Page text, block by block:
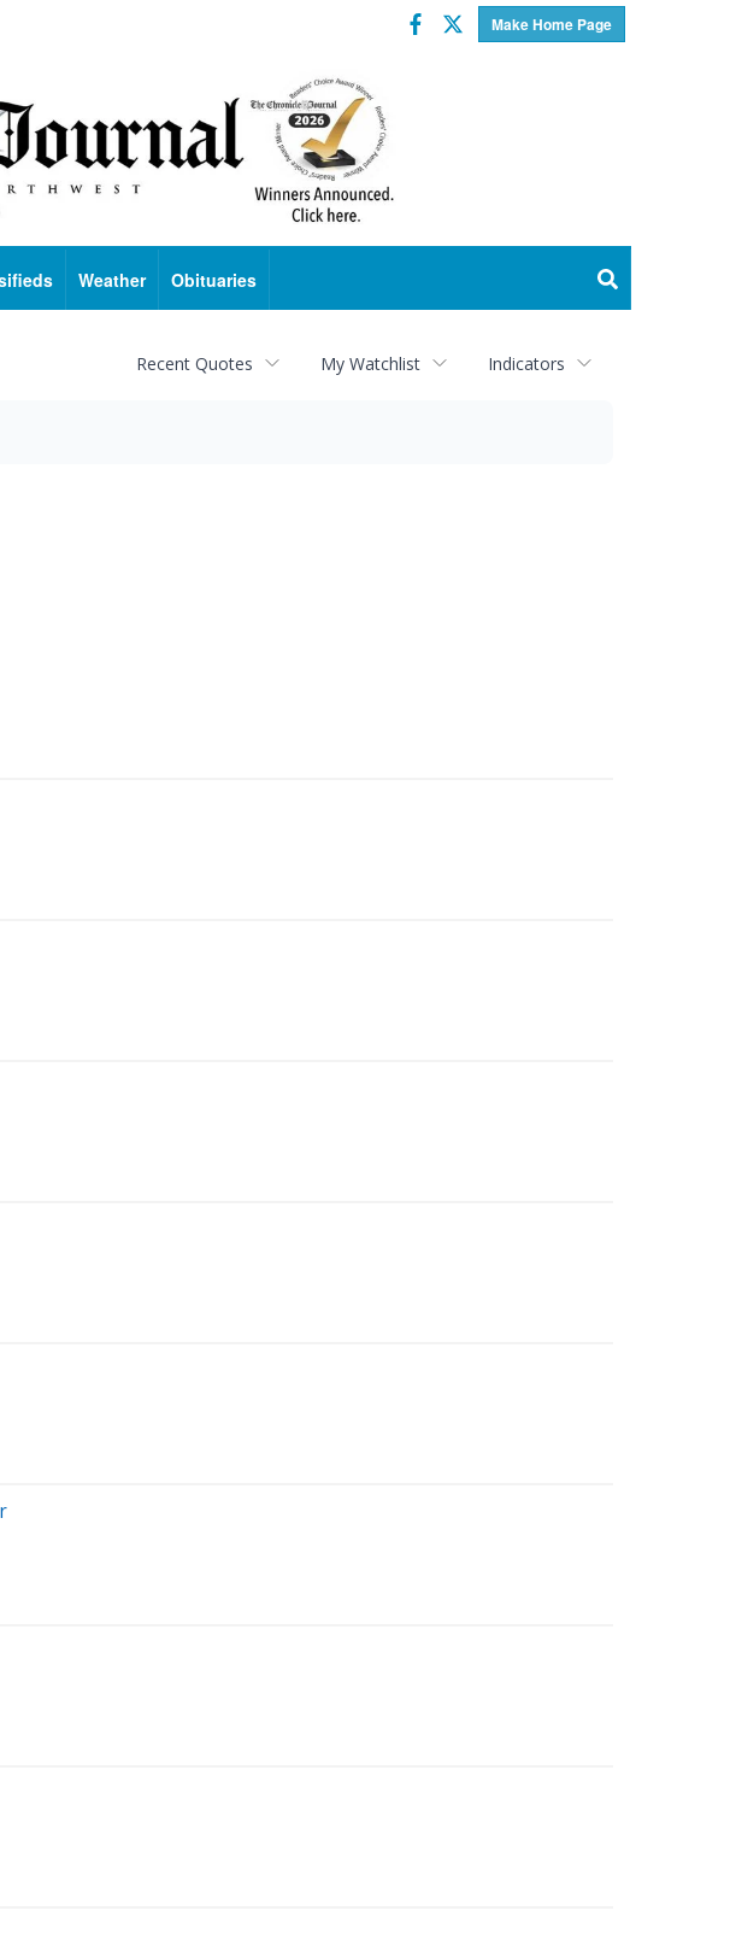
Make Home Page
Facebook
Twitter
Weather Obituaries
Recent Quotes My Watchlist Indicators